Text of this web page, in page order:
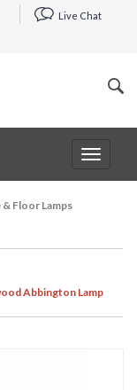
Live Chat
Toggle
Floor Lamps
Abbington Lamp